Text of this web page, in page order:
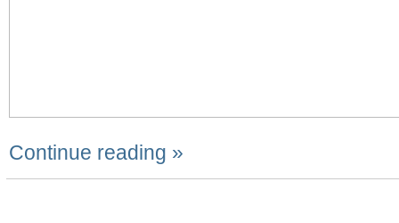
Continue reading »